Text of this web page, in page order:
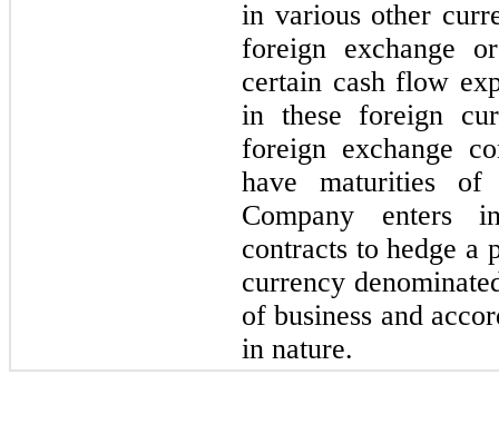
in various other
foreign exchange
certain cash flow
in these foreign
foreign exchange
have maturities
Company enters
contracts to hedge a
currency
of business and
in nature.